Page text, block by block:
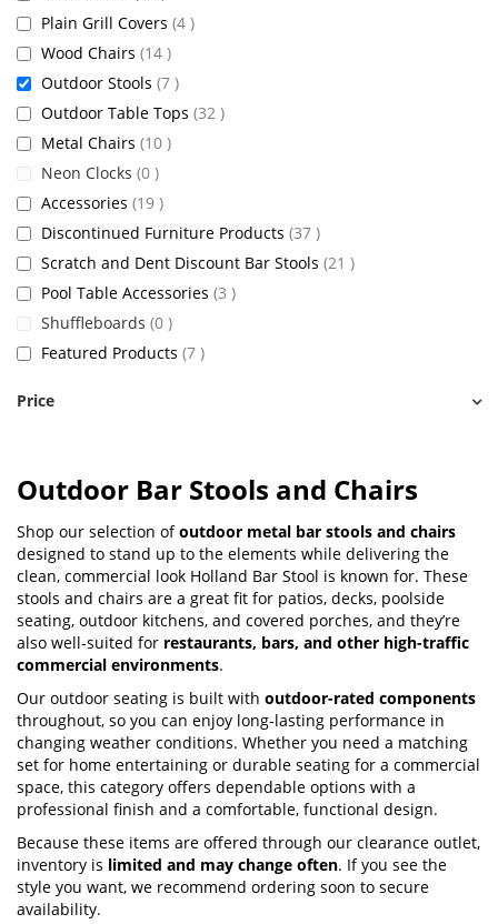
Outdoor Bar Stools and Chairs
Shop our selection ofoutdoor metal bar stools and chairs
designed to stand up to the elements while delivering the
clean, commercial look Holland Bar Stool is known for. These
stools and chairs are a great fit for patios, decks, poolside
seating, outdoor kitchens, and covered porches, and they’re
also well-suited for restaurants, bars, and other high-traffic
commercial environments.
Our outdoor seating is built with outdoor-rated components
throughout, so you can enjoy long-lasting performance in
changing weather conditions. Whether you need a matching
set for home entertaining or durable seating for a commercial
space, this category offers dependable options with a
professional finish and a comfortable, functional design.
Because these items are offered through our clearance outlet,
inventory is limited and may change often. If you see the
style you want, we recommend ordering soon to secure
availability.
Plain Grill Covers 4 items
Wood Chairs 14 items
Outdoor Stools 7 items
Outdoor Table Tops 32 items
Metal Chairs 10 items
Neon Clocks 0 items
Accessories 19 items
Discontinued Furniture Products 37 items
Scratch and Dent Discount Bar Stools 21 items
Pool Table Accessories 3 items
Shuffleboards 0 items
Featured Products 7 items
Price